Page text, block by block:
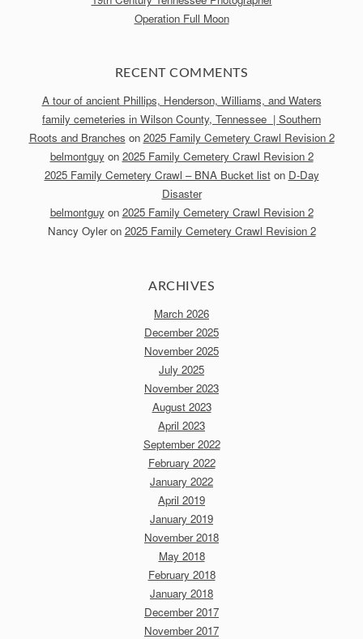
Operation Full Moon
RECENT COMMENTS
A tour of ancient Phillips, Henderson, Williams, and Waters
family cemeteries in Wilson County, Tennessee | Southern
Roots and Branches on 2025 Family Cemetery Crawl Revision 2
belmontguyon 2025 Family Cemetery Crawl Revision 2
2025 Family Cemetery Crawl – BNA Bucket liston D-Day
Disaster
belmontguyon 2025 Family Cemetery Crawl Revision 2
Nancy Oyleron 2025 Family Cemetery Crawl Revision 2
ARCHIVES
March 2026
December 2025
November 2025
July 2025
November 2023
August 2023
April 2023
September 2022
February 2022
January 2022
April 2019
January 2019
November 2018
May 2018
February 2018
January 2018
December 2017
November 2017